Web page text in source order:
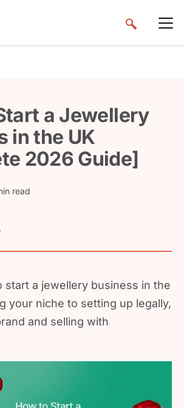
a Jewellery
in the UK
2026 Guide]
read
start a jewellery business in the
your niche to setting up legally,
and selling with